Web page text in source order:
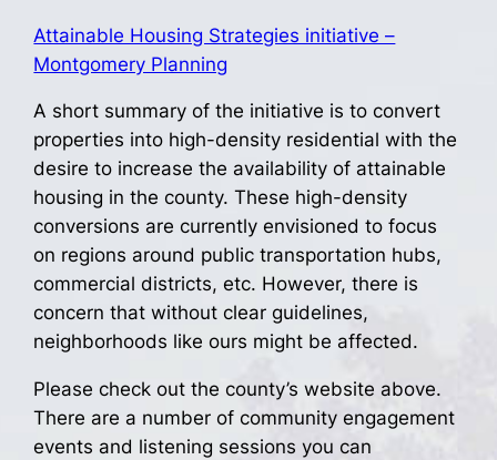
Attainable Housing Strategies initiative –
Montgomery Planning
A short summary of the initiative is to convert
properties into high-density residential with the
desire to increase the availability of attainable
housing in the county. These high-density
conversions are currently envisioned to focus
on regions around public transportation hubs,
commercial districts, etc. However, there is
concern that without clear guidelines,
neighborhoods like ours might be affected.
Please check out the county’s website above.
There are a number of community engagement
events and listening sessions you can